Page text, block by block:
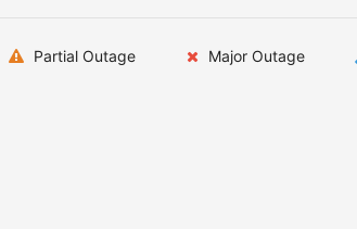
Partial Outage Major Outage